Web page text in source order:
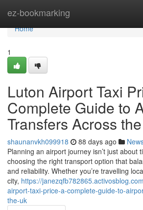
ez-bookmarking
Home
Home
1
Luton Airport Taxi
Complete Guide to
Transfers Across
shaunanvkh099918 88 days ago
Planning an airport journey isn’t just about
choosing the right transport option that
and reliability. Whether you’re travelling
city, https://
airport-taxi-price-a-complete-guide-to-
the-uk